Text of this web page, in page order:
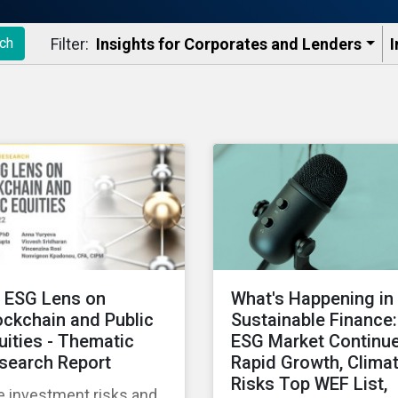
Filter: Insights for Corporates and Lenders​
Lens on
and Public
- Thematic
Report
What's Happening in
Sustainable Finance:
ESG Market
Rapid Growth,
Risks Top WEF List,